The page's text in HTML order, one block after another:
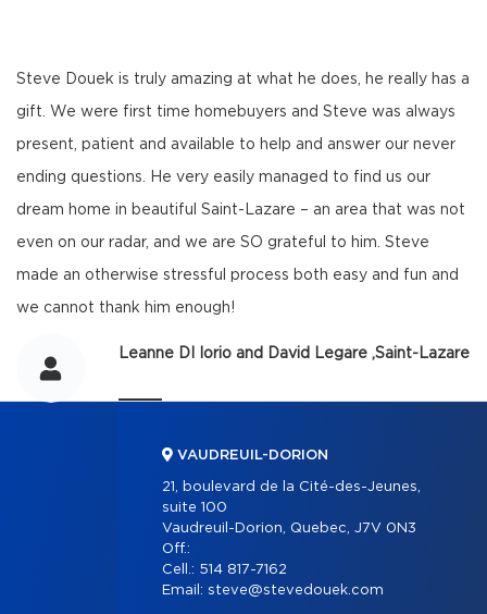
Steve Douek is truly amazing at what he does, he really has a
gift. We were first time homebuyers and Steve was always
present, patient and available to help and answer our never
ending questions. He very easily managed to find us our
dream home in beautiful Saint-Lazare – an area that was not
even on our radar, and we are SO grateful to him. Steve
made an otherwise stressful process both easy and fun and
we cannot thank him enough!
Leanne DI Iorio and David Legare ,Saint-Lazare
VAUDREUIL-DORION
21, boulevard de la Cité-des-Jeunes,
suite 100
Vaudreuil-Dorion, Quebec, J7V 0N3
Off.:
Cell.: 514 817-7162
Email: steve@stevedouek.com